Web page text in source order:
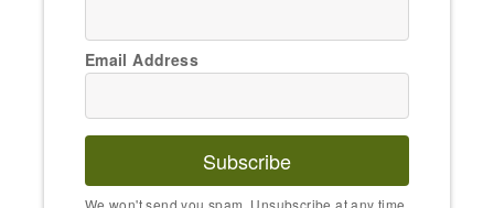
Email Address
Subscribe
We won't send you spam. Unsubscribe at any time.